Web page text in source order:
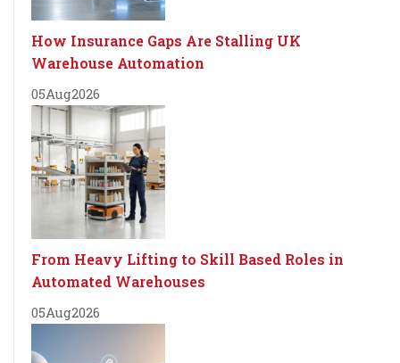
How Insurance Gaps Are Stalling UK
Warehouse Automation
05Aug2026
From Heavy Lifting to Skill Based Roles in
Automated Warehouses
05Aug2026